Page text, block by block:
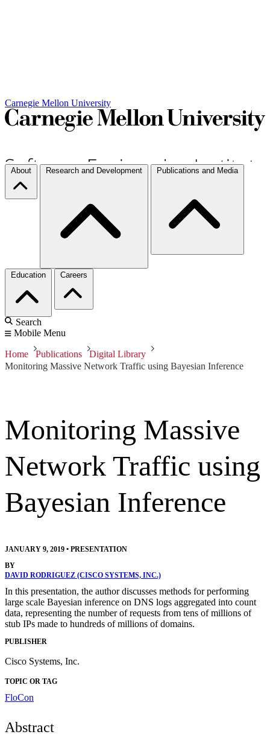
Carnegie Mellon University
About Research and Development Publications and Media
Education Careers
Search
Mobile Menu
Home Publications
Digital Library
Monitoring Massive Network Traffic using Bayesian Inference
Monitoring Massive
Network Traffic using
Bayesian Inference
JANUARY 9, 2019 • PRESENTATION
BY
DAVID RODRIGUEZ (CISCO SYSTEMS, INC.)
In this presentation, the author discusses methods for performing
large scale Bayesian inference on DNS logs aggregated into count
data, representing the number of requests from tens of millions of
stub IPs made to hundreds of millions of domains.
PUBLISHER
Cisco Systems, Inc.
TOPIC OR TAG
FloCon
Abstract